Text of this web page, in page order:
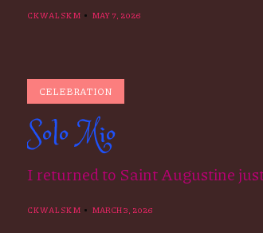
CKWALSKM MAY 7, 2026
CELEBRATION
Solo Mio
I returned to Saint Augustine
CKWALSKM MARCH 3, 2026